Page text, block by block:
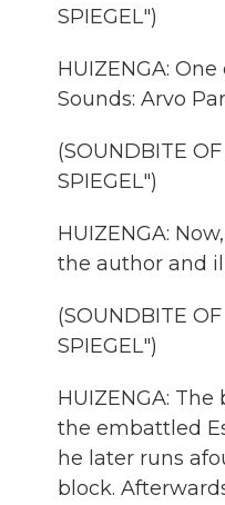
SPIEGEL")
HUIZENGA:
Sounds: Arvo
(SOUNDBITE
SPIEGEL")
HUIZENGA:
the author and
(SOUNDBITE
SPIEGEL")
HUIZENGA:
the embattled
he later runs
block.